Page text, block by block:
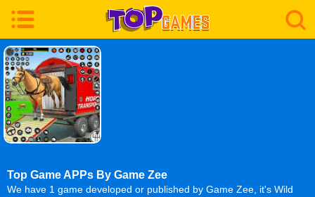
Top Game APPs By Game Zee
We have 1 game developed or published by Game Zee, it's Wild